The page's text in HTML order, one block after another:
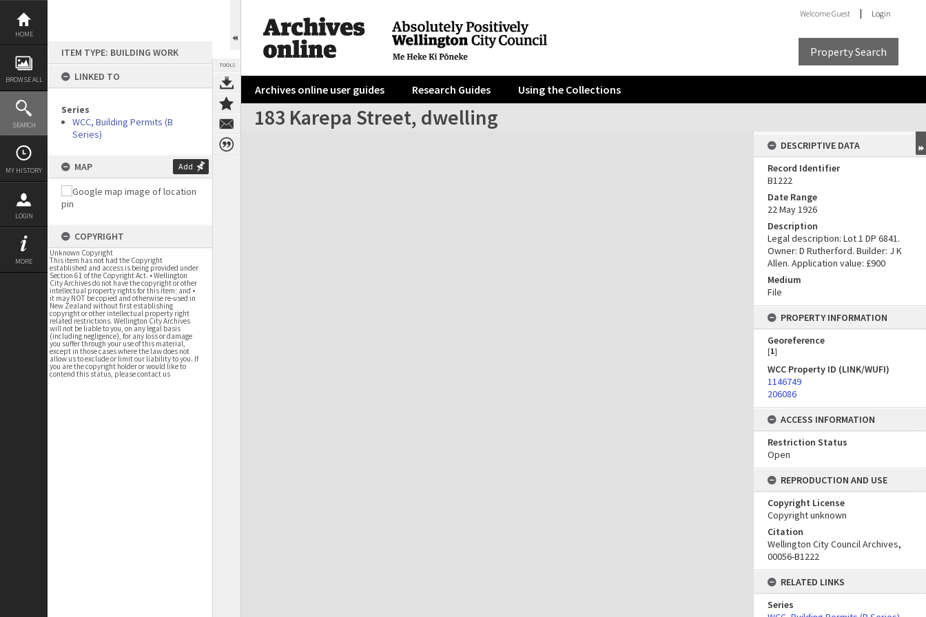
Skip
content
HOME
BROWSE ALL
SEARCH
MY HISTORY
LOGIN
MORE
ITEM TYPE: BUILDING WORK
LINKED TO
Series
WCC, Building Permits (B
Series)
MAP Add
COPYRIGHT
Unknown Copyright
This item has not had the Copyright
established and access is being provided under
Section 61 of the Copyright Act. • Wellington
City Archives do not have the copyright or other
intellectual property rights for this item; and •
it may NOT be copied and otherwise re-used in
New Zealand without first establishing
copyright or other intellectual property right
related restrictions. Wellington City Archives
will not be liable to you, on any legal basis
(including negligence), for any loss or damage
you suffer through your use of this material,
except in those cases where the law does not
allow us to exclude or limit our liability to you. If
you are the copyright holder or would like to
contend this status, please contact us
TOOLS
WelcomeGuest Login
Property Search
Archives online user guides Research Guides Using the Collections
183 Karepa Street, dwelling
Expand/collapse
DESCRIPTIVE DATA
Record Identifier
B1222
Date Range
22 May 1926
Description
Legal description: Lot 1 DP 6841.
Owner: D Rutherford. Builder: J K
Allen. Application value: £900
Medium
File
PROPERTY INFORMATION
Georeference
[1]
WCC Property ID (LINK/WUFI)
1146749
206086
ACCESS INFORMATION
Restriction Status
Open
REPRODUCTION AND USE
Copyright License
Copyright unknown
Citation
Wellington City Council Archives,
00056-B1222
RELATED LINKS
Series